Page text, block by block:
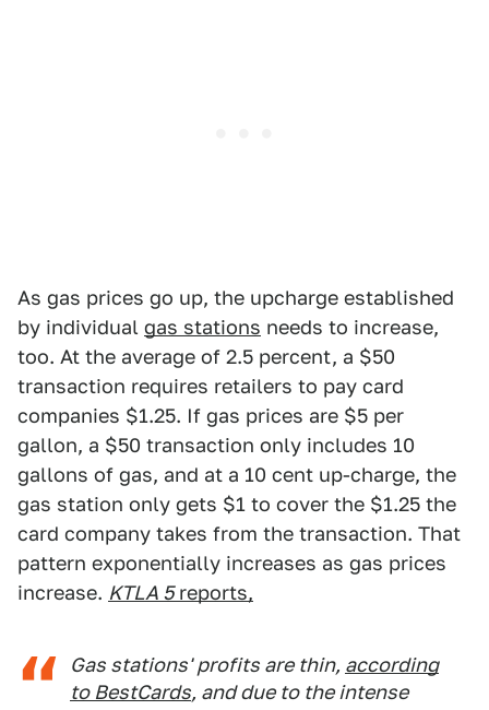
As gas prices go up, the upcharge established
by individual gas stations needs to increase,
too. At the average of 2.5 percent, a $50
transaction requires retailers to pay card
companies $1.25. If gas prices are $5 per
gallon, a $50 transaction only includes 10
gallons of gas, and at a 10 cent up-charge, the
gas station only gets $1 to cover the $1.25 the
card company takes from the transaction. That
pattern exponentially increases as gas prices
increase. KTLA 5reports,
Gas stations' profits are thin, according
to BestCards, and due to the intense